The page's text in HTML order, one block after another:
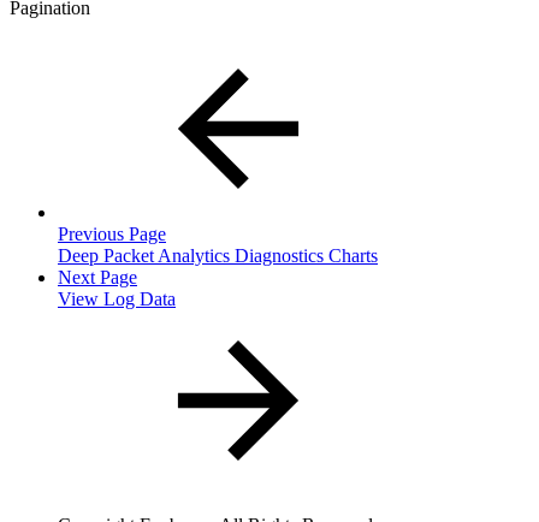
Pagination
Previous Page
Deep Packet Analytics Diagnostics Charts
Next Page
View Log Data